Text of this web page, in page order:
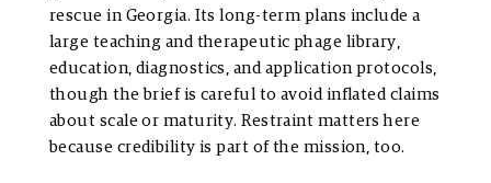
rescue in Georgia. Its long-term plans include a
large teaching and therapeutic phage library,
education, diagnostics, and application protocols,
though the brief is careful to avoid inflated claims
about scale or maturity. Restraint matters here
because credibility is part of the mission, too.